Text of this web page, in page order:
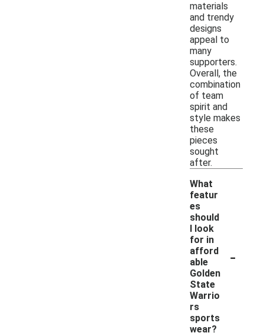
materials
and trendy
designs
appeal to
many
supporters.
Overall, the
combination
of team
spirit and
style makes
these
pieces
sought
after.
What
featur
es
should
I look
for in
afford
able
Golden
State
Warrio
rs
sports
wear?
-